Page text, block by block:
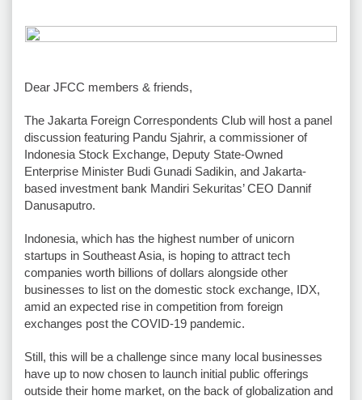
Dear JFCC members & friends,
The Jakarta Foreign Correspondents Club will host a panel
discussion featuring Pandu Sjahrir, a commissioner of
Indonesia Stock Exchange, Deputy State-Owned
Enterprise Minister Budi Gunadi Sadikin, and Jakarta-
based investment bank Mandiri Sekuritas’ CEO Dannif
Danusaputro.
Indonesia, which has the highest number of unicorn
startups in Southeast Asia, is hoping to attract tech
companies worth billions of dollars alongside other
businesses to list on the domestic stock exchange, IDX,
amid an expected rise in competition from foreign
exchanges post the COVID-19 pandemic.
Still, this will be a challenge since many local businesses
have up to now chosen to launch initial public offerings
outside their home market, on the back of globalization and